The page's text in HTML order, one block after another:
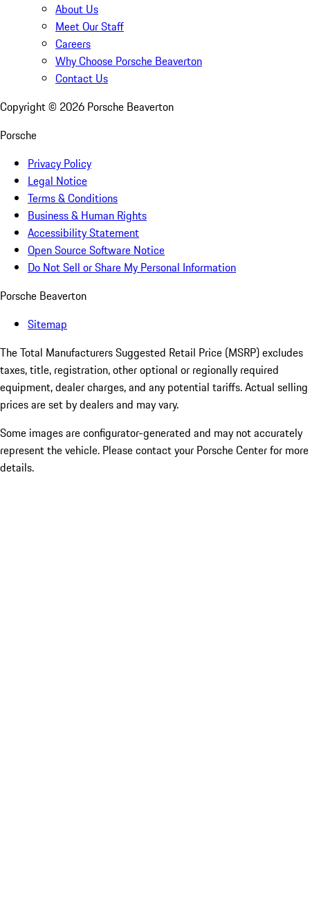
About Us
Meet Our Staff
Careers
Why Choose Porsche Beaverton
Contact Us
Copyright © 2026 Porsche Beaverton
Porsche
Privacy Policy
Legal Notice
Terms & Conditions
Business & Human Rights
Accessibility Statement
Open Source Software Notice
Do Not Sell or Share My Personal Information
Porsche Beaverton
Sitemap
The Total Manufacturers Suggested Retail Price (MSRP) excludes
taxes, title, registration, other optional or regionally required
equipment, dealer charges, and any potential tariffs. Actual selling
prices are set by dealers and may vary.
Some images are configurator-generated and may not accurately
represent the vehicle. Please contact your Porsche Center for more
details.